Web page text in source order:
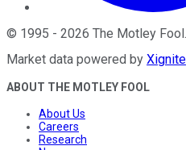
© 1995 - 2026 The Motley Fool
Market data powered by Xignite
ABOUT THE MOTLEY FOOL
About Us
Careers
Research